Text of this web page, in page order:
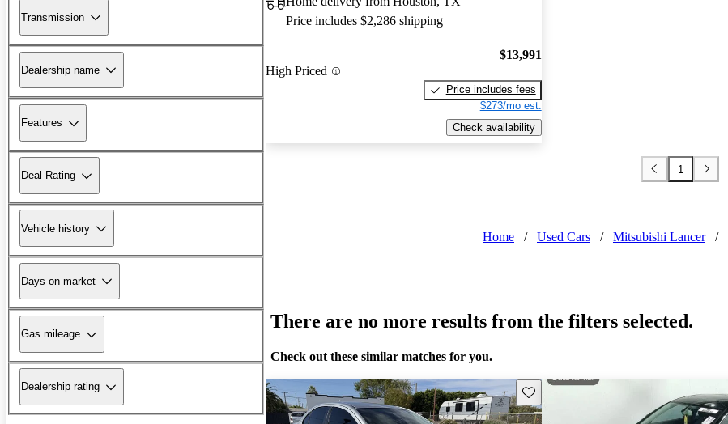
Transmission
Dealership name
Features
Deal Rating
Vehicle history
Days on market
Gas mileage
Dealership rating
Price includes $2,286 shipping
High Priced
$13,991
Price includes fees
$273/mo est.
Check availability
1
Home / Used Cars / Mitsubishi Lancer /
There are no more results from the filters selected.
Check out these similar matches for you.
Save this listing